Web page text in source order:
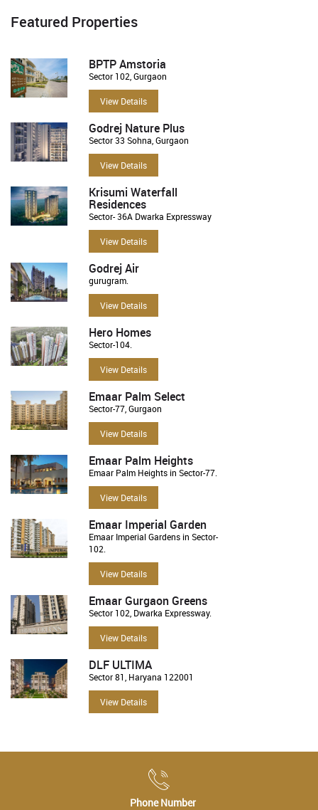
Featured Properties
BPTP Amstoria
Sector 102, Gurgaon
View Details
Godrej Nature Plus
Sector 33 Sohna, Gurgaon
View Details
Krisumi Waterfall
Residences
Sector- 36A Dwarka Expressway
View Details
Godrej Air
gurugram.
View Details
Hero Homes
Sector-104.
View Details
Emaar Palm Select
Sector-77, Gurgaon
View Details
Emaar Palm Heights
Emaar Palm Heights in Sector-77.
View Details
Emaar Imperial Garden
Emaar Imperial Gardens in Sector-
102.
View Details
Emaar Gurgaon Greens
Sector 102, Dwarka Expressway.
View Details
DLF ULTIMA
Sector 81, Haryana 122001
View Details
Phone Number